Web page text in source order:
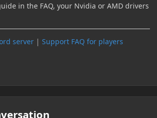
in the FAQ, your Nvidia or AMD drivers
server | Support FAQ for players